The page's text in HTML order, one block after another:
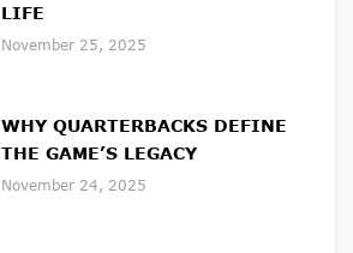
LIFE
November 25, 2025
WHY QUARTERBACKS DEFINE
THE GAME’S LEGACY
November 24, 2025